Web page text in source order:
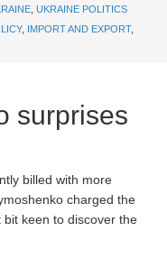
UKRAINE POLITICS
, IMPORT AND EXPORT,
surprises
billed with more
charged the
keen to discover the